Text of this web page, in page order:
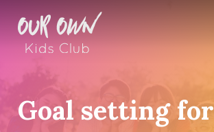
Goal setting for